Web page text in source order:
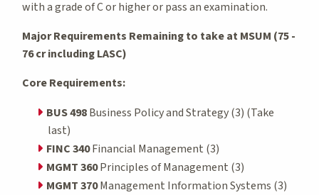
with a grade of C or higher or pass an examination.
Major Requirements Remaining to take at MSUM (75 -
76 cr including LASC)
Core Requirements:
BUS 498Business Policy and Strategy (3) (Take
last)
FINC 340Financial Management (3)
MGMT 360Principles of Management (3)
MGMT 370Management Information Systems (3)